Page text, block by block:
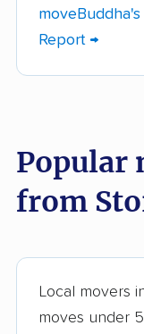
Enfield
Farmington
Guilford
Report →
Popular
from
Local movers
moves under